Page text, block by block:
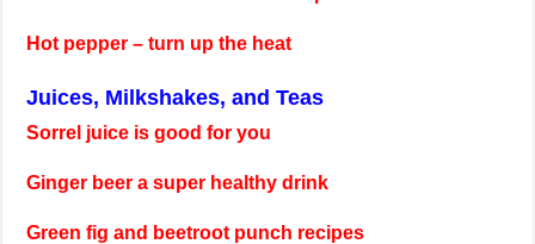
Hot pepper – turn up the heat
Juices, Milkshakes, and Teas
Sorrel juice is good for you
Ginger beer a super healthy drink
Green fig and beetroot punch recipes